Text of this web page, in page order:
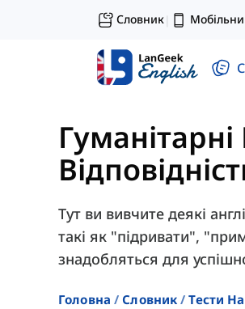
Словник|
Тут ви вивчите деякі
такі як "підривати",
знадобляться для
Головна Словник Тести